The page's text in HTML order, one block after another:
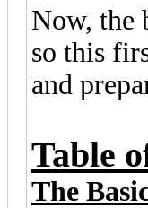
Now, the
so this
and
Table
The